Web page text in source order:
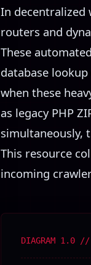
In decentralized
routers and
These
database
when these
as legacy PHP
simultaneously,
This resource
incoming
DIAGRAM 1.0 //